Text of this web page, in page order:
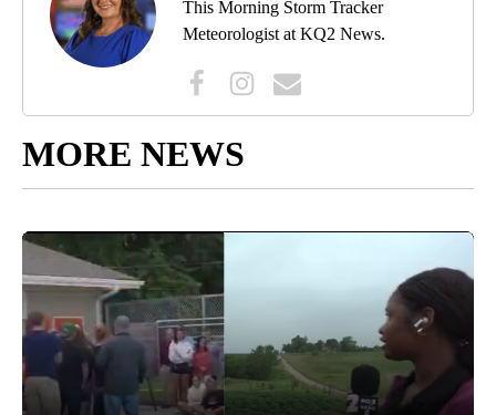
This Morning Storm Tracker
Meteorologist at KQ2 News.
MORE NEWS